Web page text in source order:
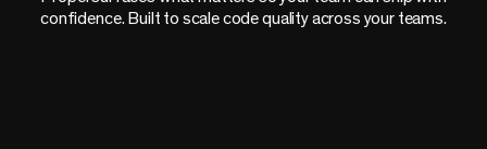
confidence. Built to scale code quality across your teams.